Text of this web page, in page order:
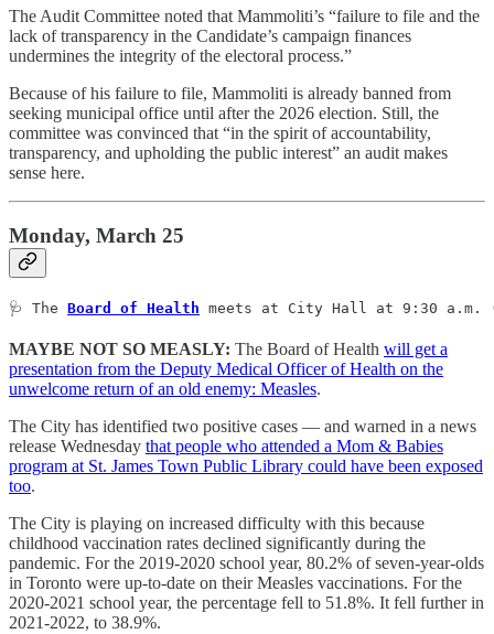
The Audit Committee noted that Mammoliti’s “failure to file and the
lack of transparency in the Candidate’s campaign finances
undermines the integrity of the electoral process.”
Because of his failure to file, Mammoliti is already banned from
seeking municipal office until after the 2026 election. Still, the
committee was convinced that “in the spirit of accountability,
transparency, and upholding the public interest” an audit makes
sense here.
Monday, March 25
🩺 The Board of Health meets at City Hall at 9:30 a.m.
MAYBE NOT SO MEASLY: The Board of Health will get a
presentation from the Deputy Medical Officer of Health on the
unwelcome return of an old enemy: Measles.
The City has identified two positive cases — and warned in a news
release Wednesday that people who attended a Mom & Babies
program at St. James Town Public Library could have been exposed
too.
The City is playing on increased difficulty with this because
childhood vaccination rates declined significantly during the
pandemic. For the 2019-2020 school year, 80.2% of seven-year-olds
in Toronto were up-to-date on their Measles vaccinations. For the
2020-2021 school year, the percentage fell to 51.8%. It fell further in
2021-2022, to 38.9%.